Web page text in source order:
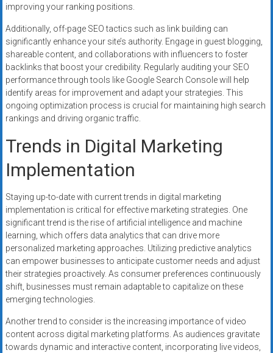
improving your ranking positions.
Additionally, off-page SEO tactics such as link building can
significantly enhance your site’s authority. Engage in guest blogging,
shareable content, and collaborations with influencers to foster
backlinks that boost your credibility. Regularly auditing your SEO
performance through tools like Google Search Console will help
identify areas for improvement and adapt your strategies. This
ongoing optimization process is crucial for maintaining high search
rankings and driving organic traffic.
Trends in Digital Marketing
Implementation
Staying up-to-date with current trends in digital marketing
implementation is critical for effective marketing strategies. One
significant trend is the rise of artificial intelligence and machine
learning, which offers data analytics that can drive more
personalized marketing approaches. Utilizing predictive analytics
can empower businesses to anticipate customer needs and adjust
their strategies proactively. As consumer preferences continuously
shift, businesses must remain adaptable to capitalize on these
emerging technologies.
Another trend to consider is the increasing importance of video
content across digital marketing platforms. As audiences gravitate
towards dynamic and interactive content, incorporating live videos,